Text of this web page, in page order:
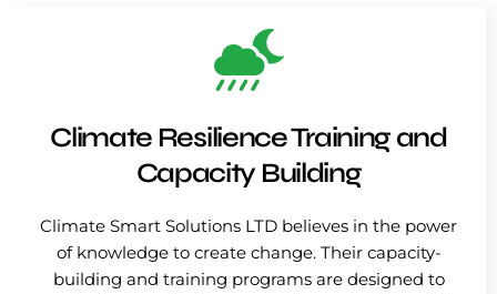
Climate Resilience Training and
Capacity Building
Climate Smart Solutions LTD believes in the power
of knowledge to create change. Their capacity-
building and training programs are designed to